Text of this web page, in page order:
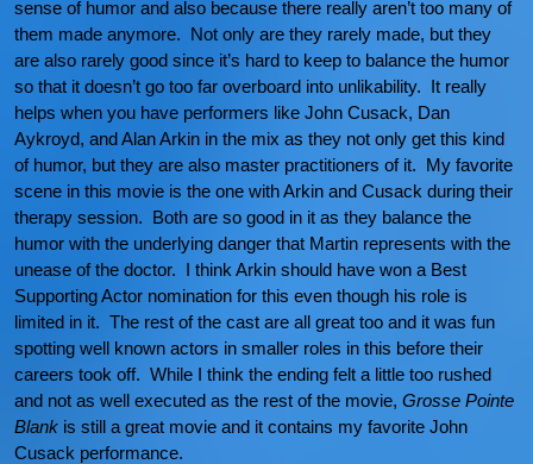
sense of humor and also because there really aren’t too many of
them made anymore. Not only are they rarely made, but they
are also rarely good since it’s hard to keep to balance the humor
so that it doesn’t go too far overboard into unlikability. It really
helps when you have performers like John Cusack, Dan
Aykroyd, and Alan Arkin in the mix as they not only get this kind
of humor, but they are also master practitioners of it. My favorite
scene in this movie is the one with Arkin and Cusack during their
therapy session. Both are so good in it as they balance the
humor with the underlying danger that Martin represents with the
unease of the doctor. I think Arkin should have won a Best
Supporting Actor nomination for this even though his role is
limited in it. The rest of the cast are all great too and it was fun
spotting well known actors in smaller roles in this before their
careers took off. While I think the ending felt a little too rushed
and not as well executed as the rest of the movie, Grosse Pointe
Blank is still a great movie and it contains my favorite John
Cusack performance.